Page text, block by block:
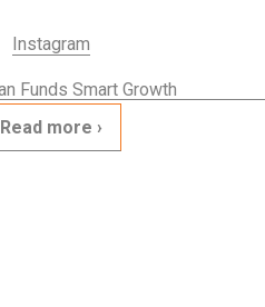
Instagram
Read more